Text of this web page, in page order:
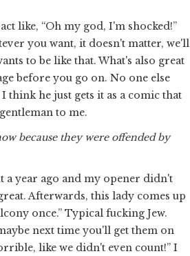
like, “Oh my god, I'm shocked!”
you want, it doesn't matter, we'll
to be like that. What's also great
before you go on. No one else
think he just gets it as a comic that
to me.
because they were offended by
a year ago and my opener didn't
Afterwards, this lady comes up
once.” Typical fucking Jew.
next time you'll get them on
like we didn't even count!” I